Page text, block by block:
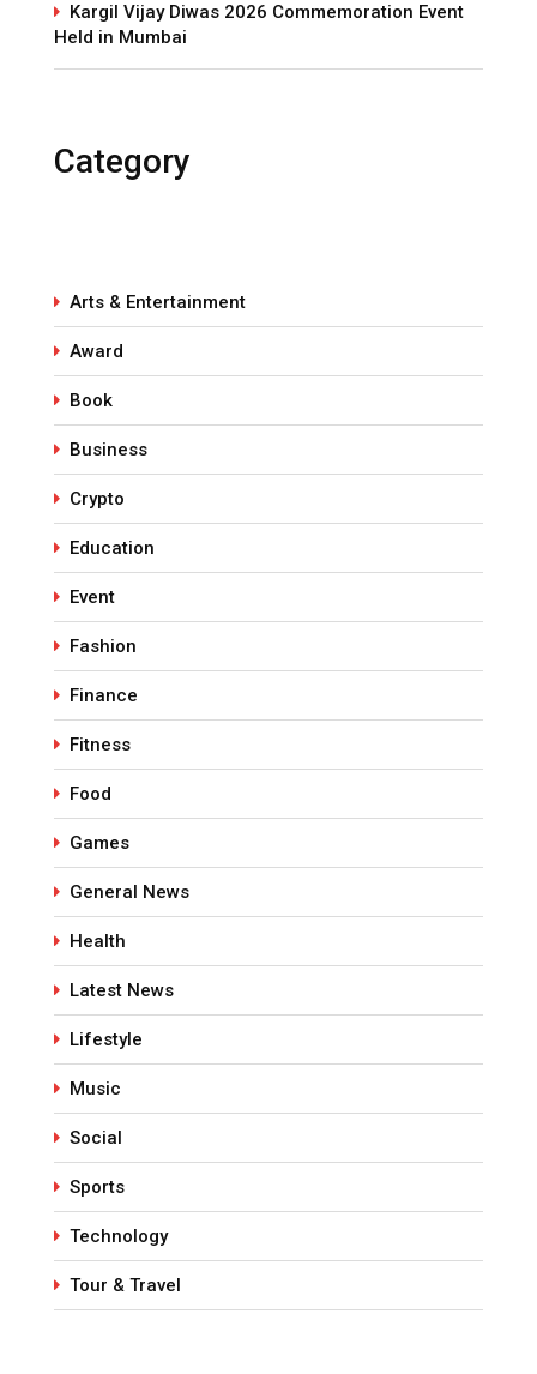
Kargil Vijay Diwas 2026 Commemoration Event
Held in Mumbai
Category
Arts & Entertainment
Award
Book
Business
Crypto
Education
Event
Fashion
Finance
Fitness
Food
Games
General News
Health
Latest News
Lifestyle
Music
Social
Sports
Technology
Tour & Travel